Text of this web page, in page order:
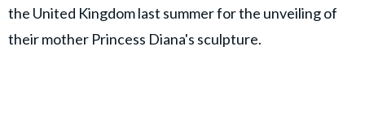
the United Kingdom last summer for the unveiling of
their mother Princess Diana's sculpture.